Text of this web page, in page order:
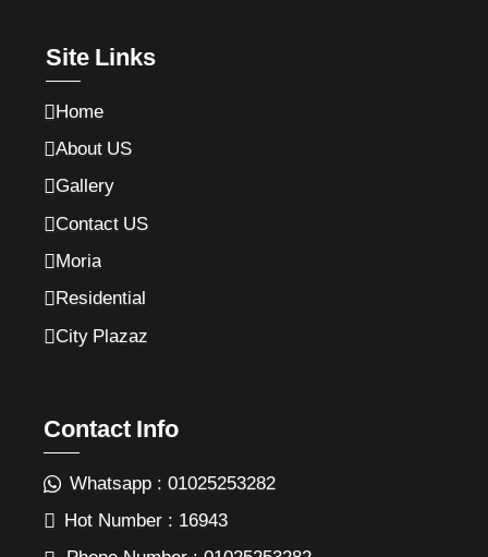
Site Links
Home
About US
Gallery
Contact US
Moria
Residential
City Plazaz
Contact Info
Whatsapp : 01025253282
Hot Number : 16943